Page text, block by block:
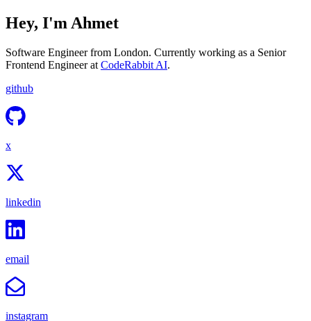
Hey, I'm Ahmet
Software Engineer from London. Currently working as a Senior
Frontend Engineer at CodeRabbit AI.
github
x
linkedin
email
instagram